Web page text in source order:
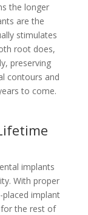
the longer
are the
stimulates
root does,
preserving
contours and
to come.
implants
With proper
placed implant
for the rest of